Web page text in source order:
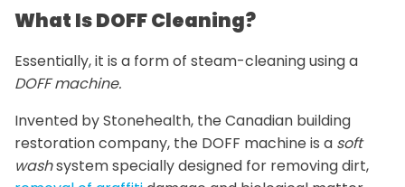
What Is DOFF Cleaning?
Essentially, it is a form of steam-cleaning using a
DOFF machine.
Invented by Stonehealth, the Canadian building
restoration company, the DOFF machine is a soft
washsystem specially designed for removing dirt,